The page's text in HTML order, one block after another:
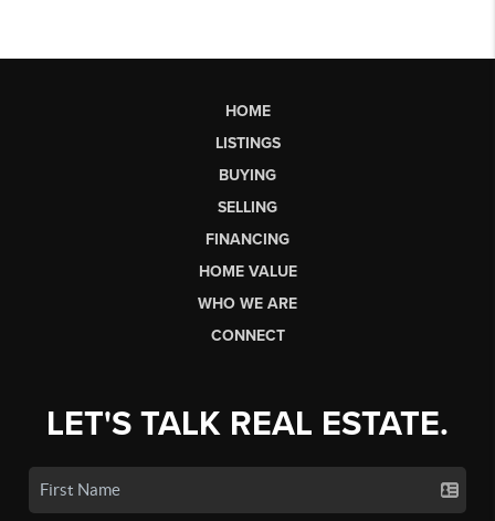
HOME
LISTINGS
BUYING
SELLING
FINANCING
HOME VALUE
WHO WE ARE
CONNECT
LET'S TALK REAL ESTATE.